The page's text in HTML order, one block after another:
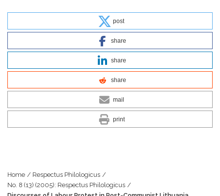
post
share
share
share
mail
print
Home / Respectus Philologicus /
No. 8 (13) (2005): Respectus Philologicus /